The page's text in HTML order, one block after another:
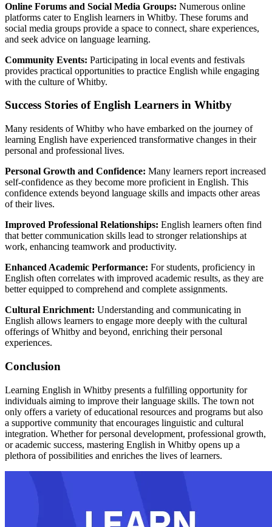
Online Forums and Social Media Groups: Numerous online
platforms cater to English learners in Whitby. These forums and
social media groups provide a space to connect, share experiences,
and seek advice on language learning.
Community Events: Participating in local events and festivals
provides practical opportunities to practice English while engaging
with the culture of Whitby.
Success Stories of English Learners in Whitby
Many residents of Whitby who have embarked on the journey of
learning English have experienced transformative changes in their
personal and professional lives.
Personal Growth and Confidence: Many learners report increased
self-confidence as they become more proficient in English. This
confidence extends beyond language skills and impacts other areas
of their lives.
Improved Professional Relationships: English learners often find
that better communication skills lead to stronger relationships at
work, enhancing teamwork and productivity.
Enhanced Academic Performance: For students, proficiency in
English often correlates with improved academic results, as they are
better equipped to comprehend and complete assignments.
Cultural Enrichment: Understanding and communicating in
English allows learners to engage more deeply with the cultural
offerings of Whitby and beyond, enriching their personal
experiences.
Conclusion
Learning English in Whitby presents a fulfilling opportunity for
individuals aiming to improve their language skills. The town not
only offers a variety of educational resources and programs but also
a supportive community that encourages linguistic and cultural
integration. Whether for personal development, professional growth,
or academic success, mastering English in Whitby opens up a
plethora of possibilities and enriches the lives of learners.